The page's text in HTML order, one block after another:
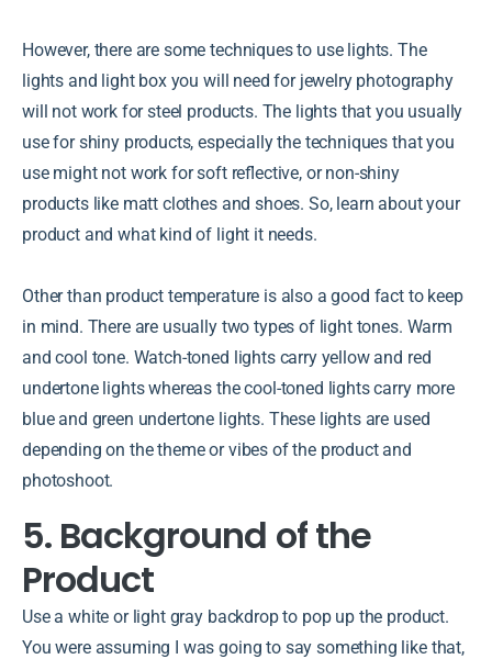
However, there are some techniques to use lights. The
lights and light box you will need for jewelry photography
will not work for steel products. The lights that you usually
use for shiny products, especially the techniques that you
use might not work for soft reflective, or non-shiny
products like matt clothes and shoes. So, learn about your
product and what kind of light it needs.
Other than product temperature is also a good fact to keep
in mind. There are usually two types of light tones. Warm
and cool tone. Watch-toned lights carry yellow and red
undertone lights whereas the cool-toned lights carry more
blue and green undertone lights. These lights are used
depending on the theme or vibes of the product and
photoshoot.
5. Background of the
Product
Use a white or light gray backdrop to pop up the product.
You were assuming I was going to say something like that,